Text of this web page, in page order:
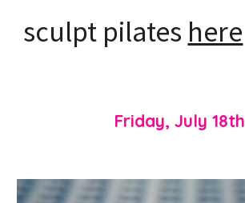
sculpt pilates here
Friday, July 18th